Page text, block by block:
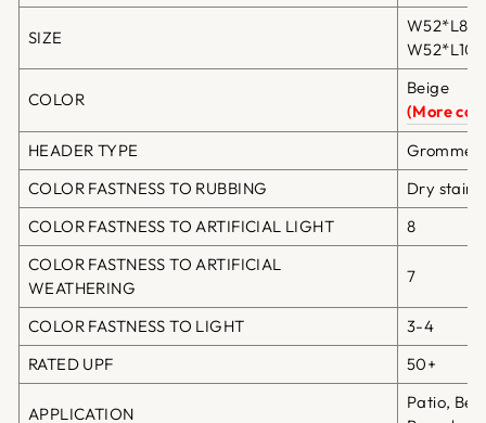
SIZE
COLOR
Beige
(More
HEADER TYPE
Grommet
COLOR FASTNESS TO RUBBING
Dry
COLOR FASTNESS TO ARTIFICIAL LIGHT
8
COLOR FASTNESS TO ARTIFICIAL
WEATHERING
7
COLOR FASTNESS TO LIGHT
3-4
RATED UPF
50+
APPLICATION
Patio,